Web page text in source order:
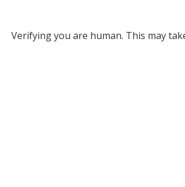
Verifying you are human. This may